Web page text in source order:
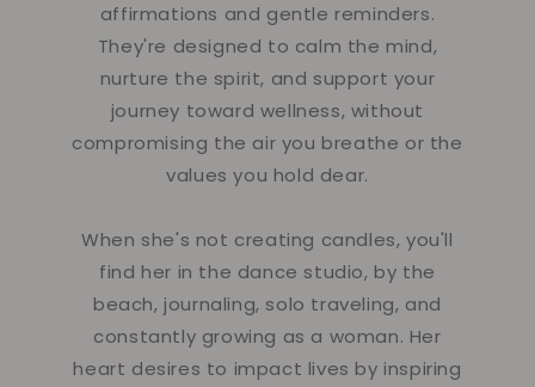
affirmations and gentle reminders.
They're designed to calm the mind,
nurture the spirit, and support your
journey toward wellness, without
compromising the air you breathe or the
values you hold dear.
When she's not creating candles, you'll
find her in the dance studio, by the
beach, journaling, solo traveling, and
constantly growing as a woman. Her
heart desires to impact lives by inspiring